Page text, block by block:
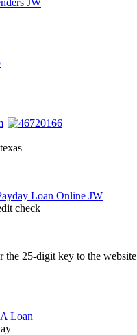
check
the 25-digit key to the website